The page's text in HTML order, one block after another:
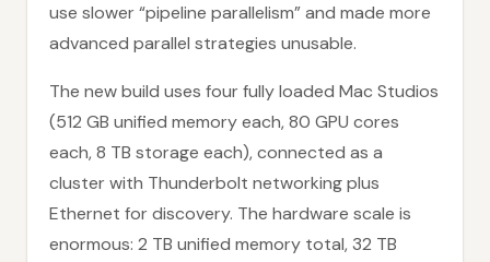
use slower “pipeline parallelism” and made more
advanced parallel strategies unusable.
The new build uses four fully loaded Mac Studios
(512 GB unified memory each, 80 GPU cores
each, 8 TB storage each), connected as a
cluster with Thunderbolt networking plus
Ethernet for discovery. The hardware scale is
enormous: 2 TB unified memory total, 32 TB